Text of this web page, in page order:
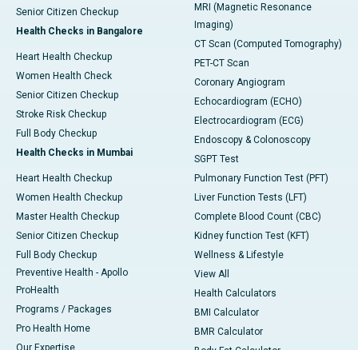
Senior Citizen Checkup
Health Checks in Bangalore
Heart Health Checkup
Women Health Check
Senior Citizen Checkup
Stroke Risk Checkup
Full Body Checkup
Health Checks in Mumbai
Heart Health Checkup
Women Health Checkup
Master Health Checkup
Senior Citizen Checkup
Full Body Checkup
Preventive Health - Apollo
ProHealth
Programs / Packages
Pro Health Home
Our Expertise
MRI (Magnetic Resonance
Imaging)
CT Scan (Computed Tomography)
PET-CT Scan
Coronary Angiogram
Echocardiogram (ECHO)
Electrocardiogram (ECG)
Endoscopy & Colonoscopy
SGPT Test
Pulmonary Function Test (PFT)
Liver Function Tests (LFT)
Complete Blood Count (CBC)
Kidney function Test (KFT)
Wellness & Lifestyle
View All
Health Calculators
BMI Calculator
BMR Calculator